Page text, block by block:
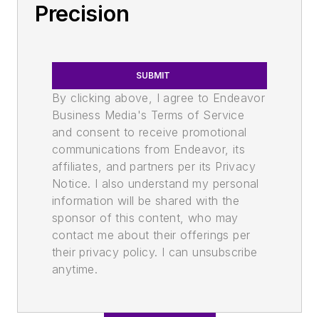
Precision
SUBMIT
By clicking above, I agree to Endeavor
Business Media's Terms of Service
and consent to receive promotional
communications from Endeavor, its
affiliates, and partners per its Privacy
Notice. I also understand my personal
information will be shared with the
sponsor of this content, who may
contact me about their offerings per
their privacy policy. I can unsubscribe
anytime.